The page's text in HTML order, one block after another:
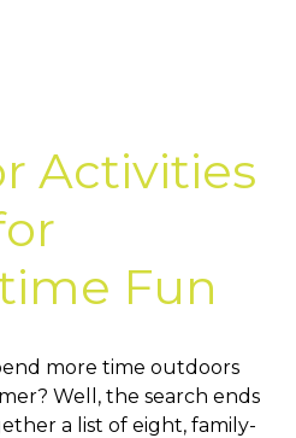
Activities
Fun
more time outdoors
Well, the search ends
a list of eight, family-